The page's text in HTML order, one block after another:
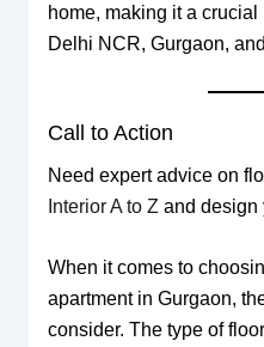
home, making it a
Delhi NCR, Gurgaon,
Call to Action
Need expert advice on
Interior A to Z and design
When it comes to
apartment in Gurgaon,
consider. The type of